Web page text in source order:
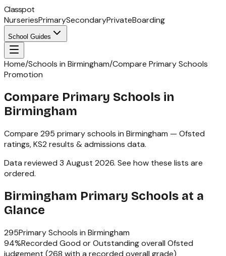
Classpot
NurseriesPrimarySecondaryPrivateBoarding
School Guides
Home/Schools in Birmingham/Compare Primary Schools
Promotion
Compare Primary Schools in
Birmingham
Compare 295 primary schools in Birmingham — Ofsted
ratings,KS2 results & admissions data.
Data reviewed 3 August 2026. See how these lists are
ordered.
Birmingham Primary Schools at a
Glance
295Primary Schools in Birmingham
94%Recorded Good or Outstanding overall Ofsted
judgement (268 with a recorded overall grade)